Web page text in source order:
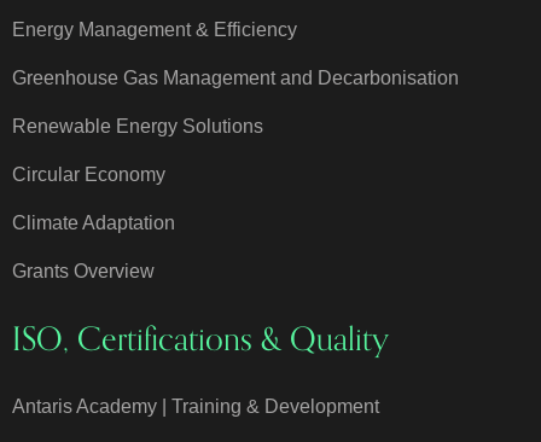
Energy Management & Efficiency
Greenhouse Gas Management and Decarbonisation
Renewable Energy Solutions
Circular Economy
Climate Adaptation
Grants Overview
ISO, Certifications & Quality
Antaris Academy | Training & Development